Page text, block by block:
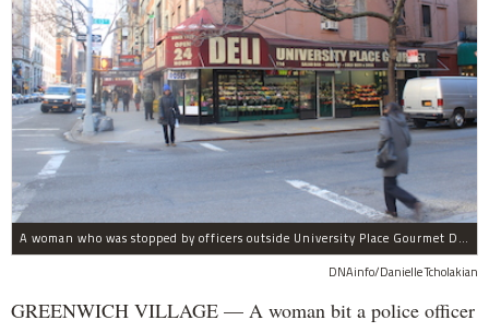
A woman who was stopped by officers outside University Place Gourmet Deli bit one of them, police said.
DNAinfo/Danielle Tcholakian
GREENWICH VILLAGE — A woman bit a police officer